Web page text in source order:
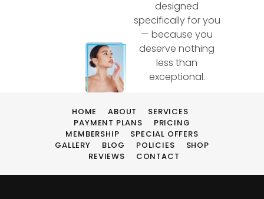
designed
specifically for you
— because you
deserve nothing
less than
exceptional.
HOME ABOUT
SERVICES
PAYMENT PLANS
PRICING
MEMBERSHIP
SPECIAL OFFERS
GALLERY
BLOG POLICIES
SHOP
REVIEWS
CONTACT